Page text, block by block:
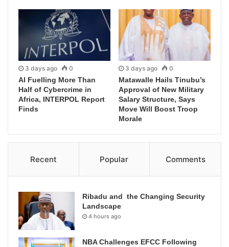
3 days ago 0
AI Fuelling More Than
Half of Cybercrime in
Africa, INTERPOL Report
Finds
3 days ago 0
Matawalle Hails Tinubu’s
Approval of New Military
Salary Structure, Says
Move Will Boost Troop
Morale
Recent Popular Comments
Ribadu and the Changing Security
Landscape
4 hours ago
NBA Challenges EFCC Following